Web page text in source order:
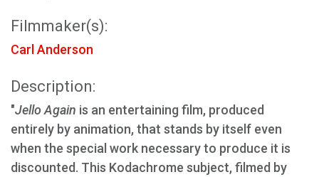
Filmmaker(s):
Carl Anderson
Description:
"Jello Again is an entertaining film, produced
entirely by animation, that stands by itself even
when the special work necessary to produce it is
discounted. This Kodachrome subject, filmed by